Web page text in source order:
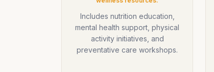
Includes nutrition education,
mental health support, physical
activity initiatives, and
preventative care workshops.